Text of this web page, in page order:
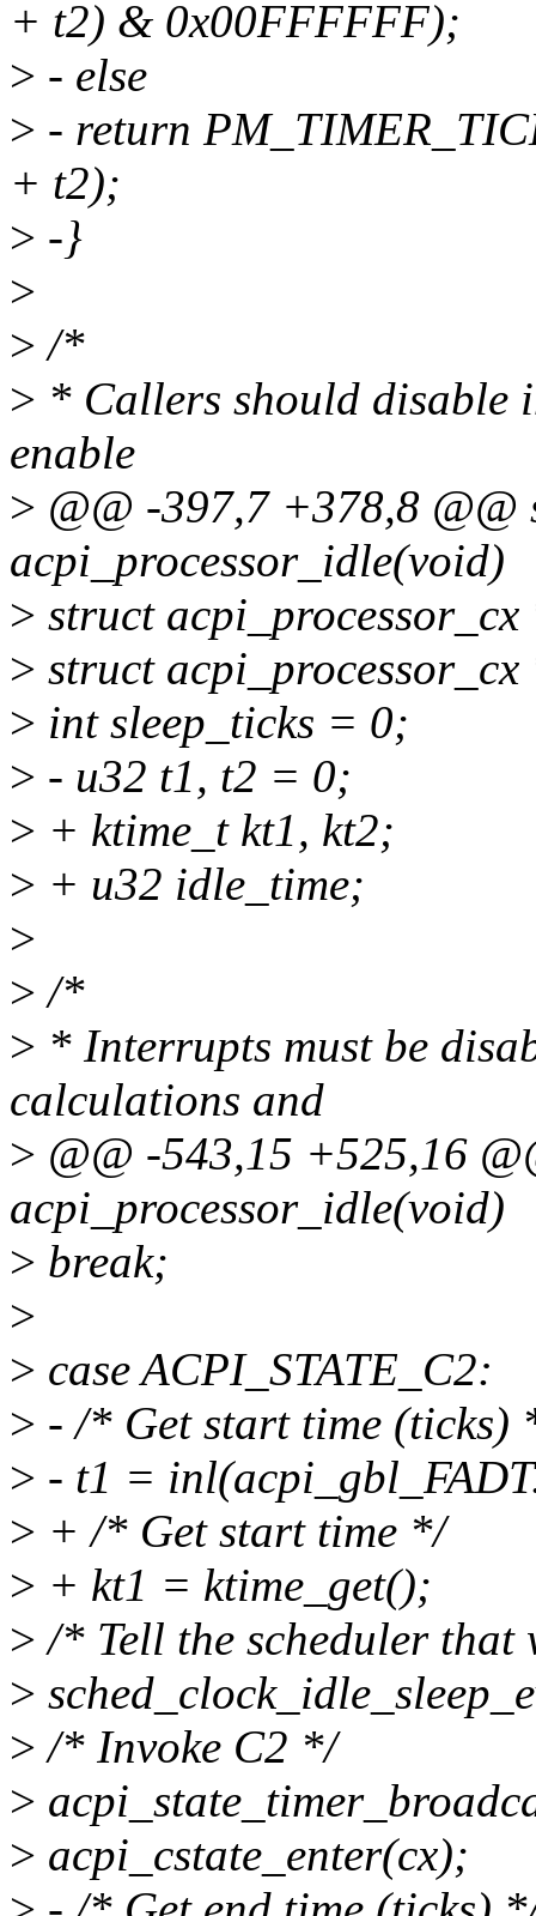
+ t2) & 0x00FFFFFF);
> - else
> - return
+ t2);
> -}
>
> /*
> * Callers should disable
enable
> @@ -397,7 +378,8 @@
acpi_processor_idle(void)
> struct
> struct
> int sleep_ticks = 0;
> - u32 t1, t2 = 0;
> + ktime_t kt1, kt2;
> + u32 idle_time;
>
> /*
> * Interrupts must be
calculations and
> @@ -543,15 +525,16
acpi_processor_idle(void)
> break;
>
> case ACPI_STATE_C2:
> - /* Get start time (ticks)
> - t1 =
> + /* Get start time */
> + kt1 = ktime_get();
> /* Tell the scheduler
>
> /* Invoke C2 */
>
> acpi_cstate_enter(cx);